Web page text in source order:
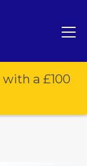
a £100